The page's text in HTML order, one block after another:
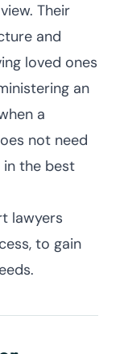
Their
and
loved ones
an
a
not need
in the best
lawyers
to gain